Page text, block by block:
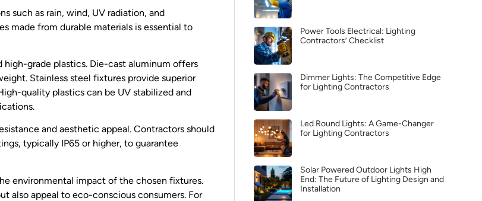
such as rain, wind, UV radiation, and
made from durable materials is essential to
grade plastics. Die-cast aluminum offers
Stainless steel fixtures provide superior
quality plastics can be UV stabilized and
and aesthetic appeal. Contractors should
typically IP65 or higher, to guarantee
environmental impact of the chosen fixtures.
also appeal to eco-conscious consumers. For
Power Tools Electrical: Lighting
Contractors’ Checklist
Dimmer Lights: The Competitive Edge
for Lighting Contractors
Led Round Lights: A Game-Changer
for Lighting Contractors
Solar Powered Outdoor Lights High
End: The Future of Lighting Design and
Installation